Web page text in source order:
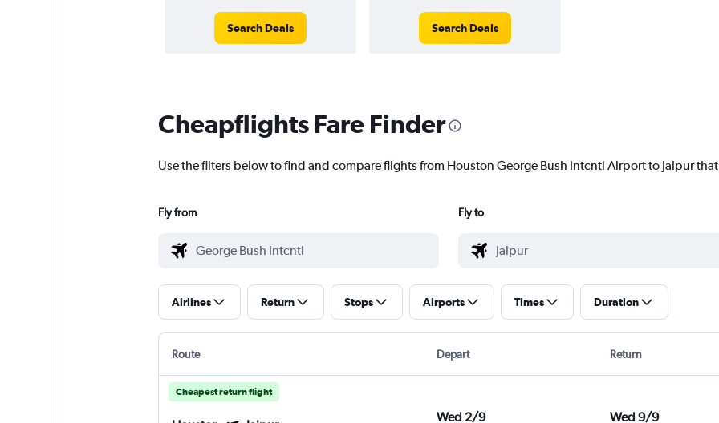
Search Deals Search Deals
Cheapflights Fare Finder
Use the filters below to find and compare flights from Houston George Bush Intcntl Airport to Jaipur
Fly from Fly to
Airlines Return Stops Airports Times Duration
Route Depart Return
Cheapest return flight
Wed 2/9 Wed 9/9